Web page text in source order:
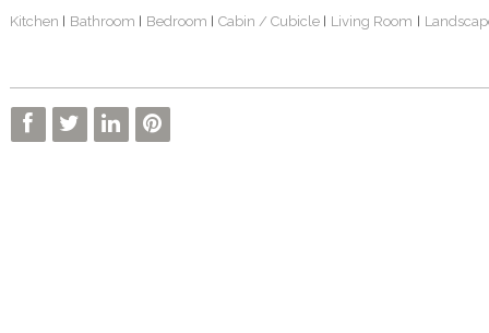
Kitchen Bathroom Bedroom Cabin / Cubicle Living Room